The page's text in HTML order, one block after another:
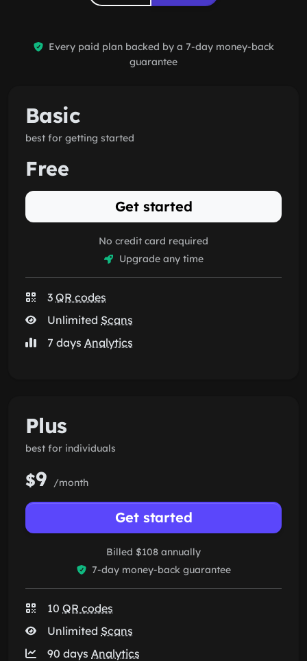
Every paid plan backed by a 7-day money-back
guarantee
Basic
best for getting started
Free
Get started
No credit card required
Upgrade any time
3 QR codes
Unlimited Scans
7 days Analytics
Plus
best for individuals
$9 /month
Get started
Billed $108 annually
7-day money-back guarantee
10 QR codes
Unlimited Scans
90 days Analytics